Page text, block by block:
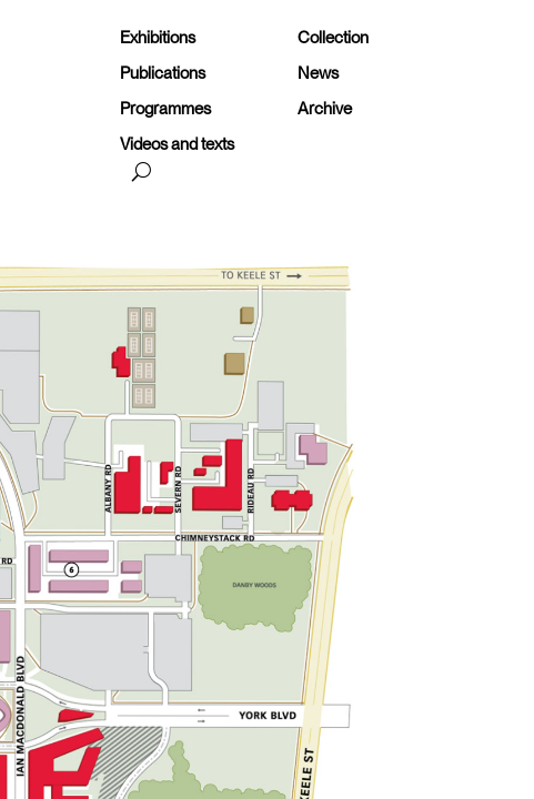
Exhibitions
Collection
Publications
News
Programmes
Archive
Videos and texts